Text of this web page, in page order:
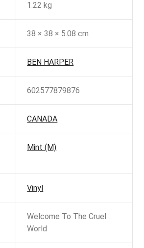
1.22 kg
38 × 38 × 5.08 cm
BEN HARPER
602577879876
CANADA
Mint (M)
Vinyl
Welcome To The Cruel
World